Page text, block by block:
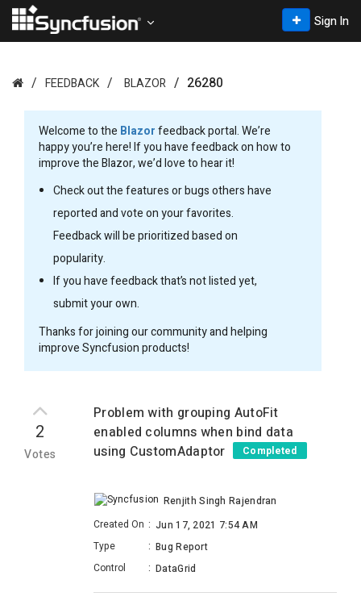
Sign In
FEEDBACK BLAZOR 26280
Welcome to the Blazorfeedback portal. We’re
happy you’re here! If you have feedback on how to
improve the Blazor, we’d love to hear it!
Check out the features or bugs others have
reported and vote on your favorites.
Feedback will be prioritized based on
popularity.
If you have feedback that’s not listed yet,
submit your own.
Thanks for joining our community and helping
improve Syncfusion products!
2
Votes
Problem with grouping AutoFit
enabled columns when bind data
using CustomAdaptor
Completed
Renjith Singh Rajendran
Created On : Jun 17, 2021 7:54 AM
Type
: Bug Report
Control
: DataGrid